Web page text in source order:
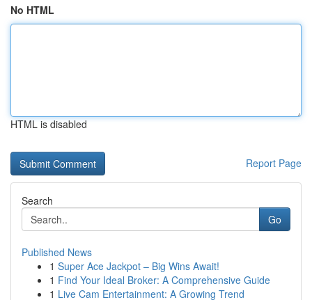
No HTML
HTML is disabled
Report Page
Search
Go
Published News
1 Super Ace Jackpot – Big Wins Await!
1 Find Your Ideal Broker: A Comprehensive Guide
1 Live Cam Entertainment: A Growing Trend